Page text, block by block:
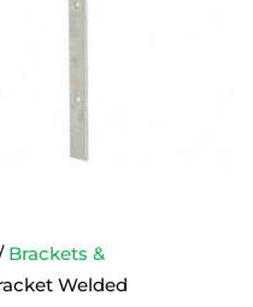
Brackets &
Welded